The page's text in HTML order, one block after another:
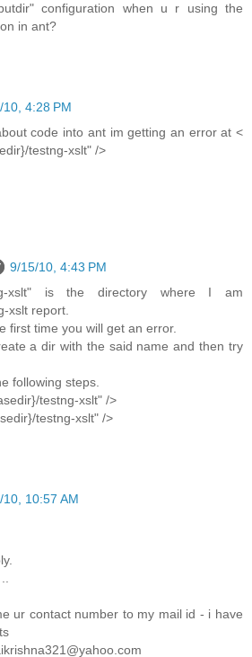
configuration when u r using the
in ant?
10, 4:28 PM
code into ant im getting an error at <
testng-xslt" />
9/15/10, 4:43 PM
xslt" is the directory where I am
xslt report.
first time you will get an error.
a dir with the said name and then try
following steps.
testng-xslt" />
testng-xslt" />
10, 10:57 AM
ur contact number to my mail id - i have